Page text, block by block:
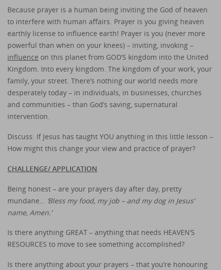
Because prayer is a human being inviting the God of heaven
to interfere with human affairs. Prayer is you giving heaven
earthly license to influence earth! Prayer is you (never more
powerful than when on your knees) – inviting, invoking –
influence on this planet from GOD’S kingdom into the United
Kingdom. Into every kingdom. The kingdom of your work, your
family, your street. There’s nothing our world needs more
desperately today – in individuals, in businesses, churches
and communities – than God’s saving, supernatural
intervention.
Discuss: If Jesus has taught YOU anything in this little lesson –
How might this change your view and practice of prayer?
CHALLENGE/ APPLICATION
Being honest – are your prayers day after day, pretty
mundane…
‘Bless my food, my job – and my dog in Jesus’
name, Amen.’
Is there anything GREAT – anything that needs HEAVEN’S
RESOURCES to move to see something accomplished?
Is there anything about your prayers – that you’re honouring